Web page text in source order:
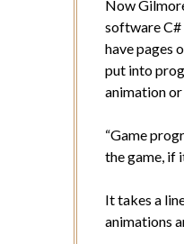
Now
software C#
have pages
put into
animation
“Game
the game, if
It takes a
animations